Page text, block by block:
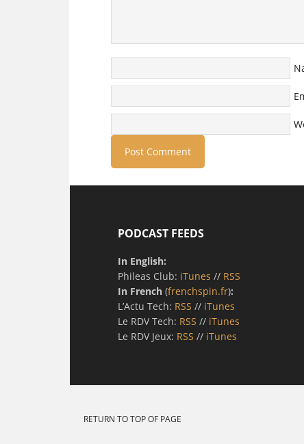
PODCAST FEEDS
In English:
Phileas Club: iTunes // RSS
In French (frenchspin.fr):
L’Actu Tech: RSS // iTunes
Le RDV Tech: RSS // iTunes
Le RDV Jeux: RSS // iTunes
RETURN TO TOP OF PAGE